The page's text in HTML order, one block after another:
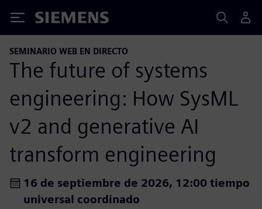
Siemens
SEMINARIO WEB EN DIRECTO
The future of systems
engineering: How SysML
v2 and generative AI
transform engineering
16 de septiembre de 2026, 12:00 tiempo
universal coordinado